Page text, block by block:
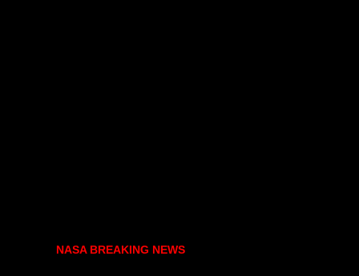
NASA BREAKING NEWS